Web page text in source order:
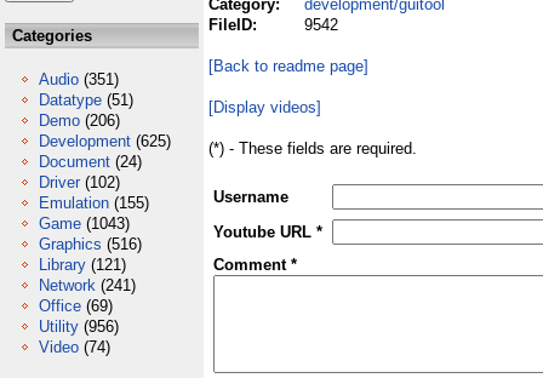
Categories
Audio (351)
Datatype (51)
Demo (206)
Development (625)
Document (24)
Driver (102)
Emulation (155)
Game (1043)
Graphics (516)
Library (121)
Network (241)
Office (69)
Utility (956)
Video (74)
Category:
development/guitool
FileID:
9542
[Back to readme page]
[Display videos]
(*) - These fields are required.
Username
Youtube URL *
Comment *